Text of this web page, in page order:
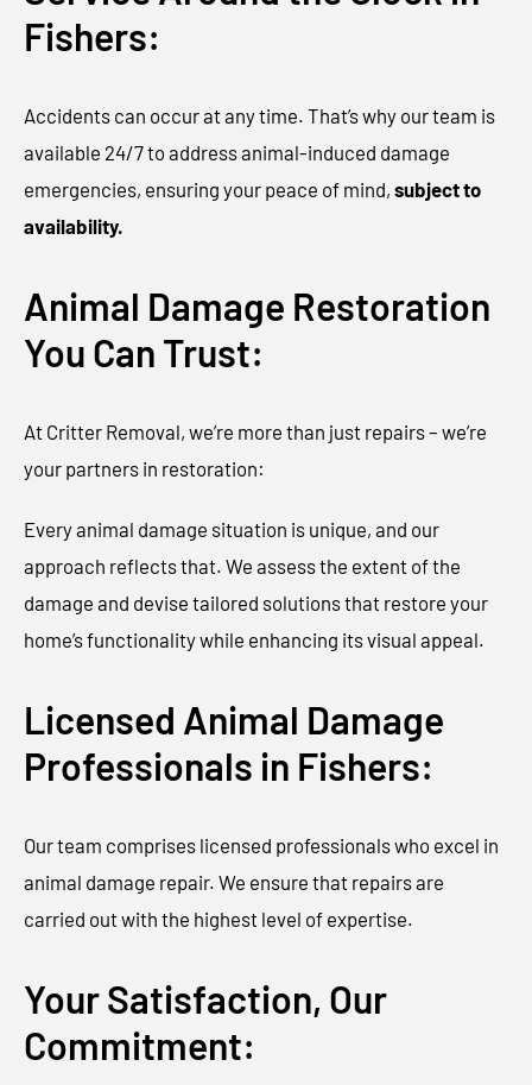
Fishers:
Accidents can occur at any time. That’s why our team is
available 24/7 to address animal-induced damage
emergencies, ensuring your peace of mind, subject to
availability.
Animal Damage Restoration
You Can Trust:
At Critter Removal, we’re more than just repairs – we’re
your partners in restoration:
Every animal damage situation is unique, and our
approach reflects that. We assess the extent of the
damage and devise tailored solutions that restore your
home’s functionality while enhancing its visual appeal.
Licensed Animal Damage
Professionals in Fishers:
Our team comprises licensed professionals who excel in
animal damage repair. We ensure that repairs are
carried out with the highest level of expertise.
Your Satisfaction, Our
Commitment: